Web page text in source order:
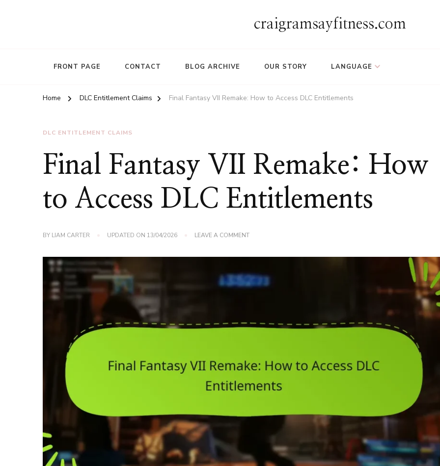
craigramsayfitness.com
FRONT PAGE CONTACT BLOG ARCHIVE OUR STORY LANGUAGE
Home DLC Entitlement Claims Final Fantasy VII Remake: How to Access DLC Entitlements
DLC ENTITLEMENT CLAIMS
Final Fantasy VII Remake: How
to Access DLC Entitlements
BY LIAM CARTER UPDATED ON 13/04/2026 LEAVE A COMMENTON
HOW
TO